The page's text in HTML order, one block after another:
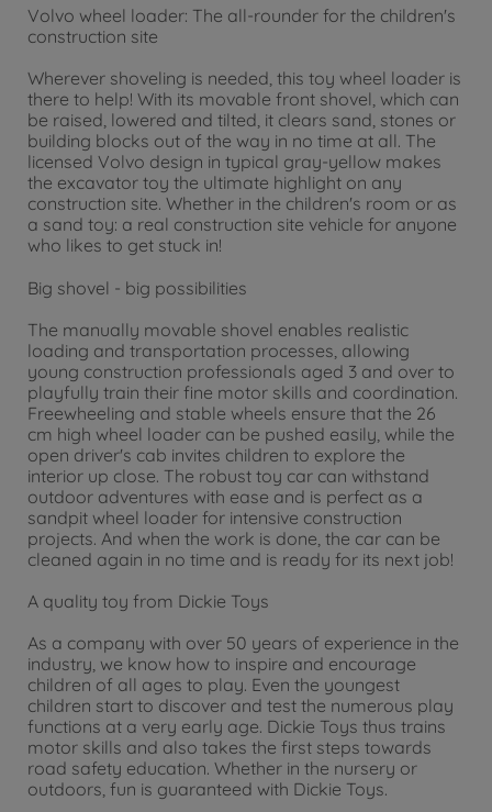
Volvo wheel loader: The all-rounder for the children's
construction site
Wherever shoveling is needed, this toy wheel loader is
there to help! With its movable front shovel, which can
be raised, lowered and tilted, it clears sand, stones or
building blocks out of the way in no time at all. The
licensed Volvo design in typical gray-yellow makes
the excavator toy the ultimate highlight on any
construction site. Whether in the children's room or as
a sand toy: a real construction site vehicle for anyone
who likes to get stuck in!
Big shovel - big possibilities
The manually movable shovel enables realistic
loading and transportation processes, allowing
young construction professionals aged 3 and over to
playfully train their fine motor skills and coordination.
Freewheeling and stable wheels ensure that the 26
cm high wheel loader can be pushed easily, while the
open driver's cab invites children to explore the
interior up close. The robust toy car can withstand
outdoor adventures with ease and is perfect as a
sandpit wheel loader for intensive construction
projects. And when the work is done, the car can be
cleaned again in no time and is ready for its next job!
A quality toy from Dickie Toys
As a company with over 50 years of experience in the
industry, we know how to inspire and encourage
children of all ages to play. Even the youngest
children start to discover and test the numerous play
functions at a very early age. Dickie Toys thus trains
motor skills and also takes the first steps towards
road safety education. Whether in the nursery or
outdoors, fun is guaranteed with Dickie Toys.